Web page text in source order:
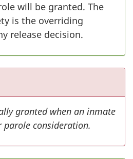
will be granted. The
is the overriding
release decision.
granted when an inmate
consideration.